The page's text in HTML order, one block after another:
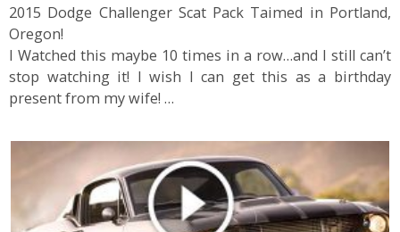
2015 Dodge Challenger Scat Pack Taimed in Portland,
Oregon!
I Watched this maybe 10 times in a row…and I still can’t
stop watching it! I wish I can get this as a birthday
present from my wife! …